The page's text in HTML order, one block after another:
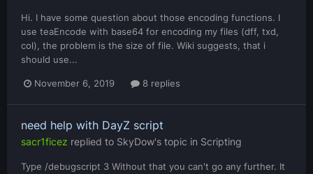
Hi. I have some question about those encoding functions. I
use teaEncode with base64 for encoding my files (dff, txd,
col), the problem is the size of file. Wiki suggests, that i
should use...
November 6, 2019 8 replies
need help with DayZ script
sacr1ficez replied to SkyDow's topic in Scripting
Type /debugscript 3 Without that you can't go any further. It